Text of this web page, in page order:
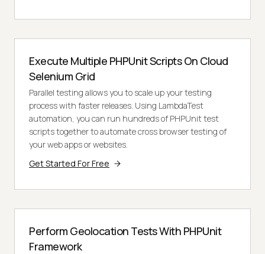
Execute Multiple PHPUnit Scripts On Cloud
Selenium Grid
Parallel testing allows you to scale up your testing
process with faster releases. Using LambdaTest
automation, you can run hundreds of PHPUnit test
scripts together to automate cross browser testing of
your web apps or websites.
Get Started For Free
Perform Geolocation Tests With PHPUnit
Framework